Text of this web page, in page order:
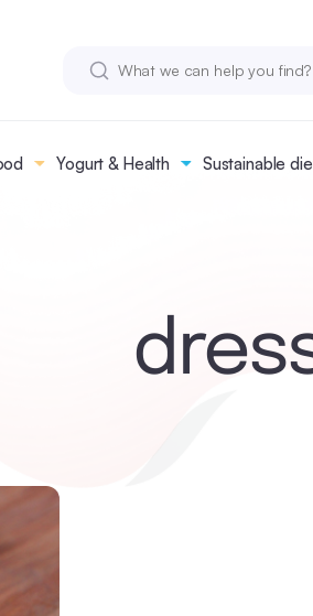
Yogurt & Health Sustainable